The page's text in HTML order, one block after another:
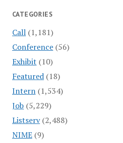
CATEGORIES
Call(1,181)
Conference(56)
Exhibit (10)
Featured(18)
Intern(1,534)
Job (5,229)
Listserv(2,488)
NIME(9)